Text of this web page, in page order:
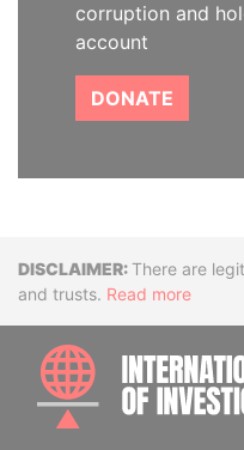
corruption and
account
DONATE
Disclaimer
There are
and trusts. Read more